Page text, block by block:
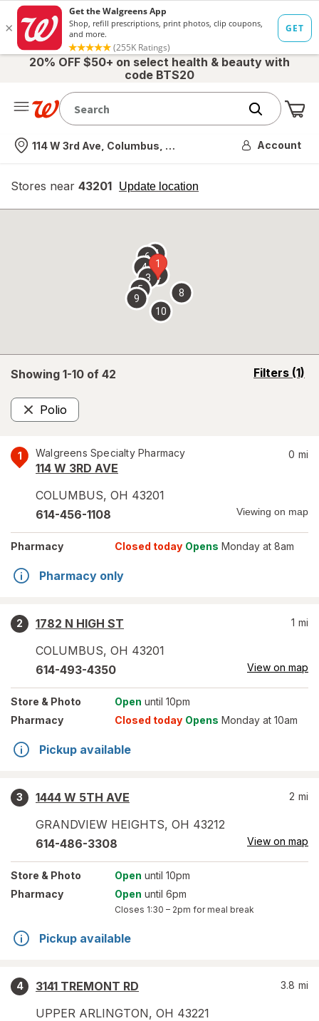
20% OFF $50+ on select health & beauty with
code BTS20
Nearest store
114 W 3rd Ave, Columbus, OH Account
Stores near 43201 Update location
opens
overlay
Showing 1-10 of 42 Filters (1)
opens
Polio
Remove
1 Walgreens Specialty Pharmacy
114 W 3RD AVE
COLUMBUS, OH 43201
0 mi
614-456-1108 Viewing on map
Pharmacy Closed today Opens Monday at 8am
Pharmacy only
2
1782 N HIGH ST
COLUMBUS, OH 43201
1 mi
614-493-4350 View on map
Store & Photo Open until 10pm
Pharmacy
Closed today Opens Monday at 10am
Pickup available
3
1444 W 5TH AVE
GRANDVIEW HEIGHTS, OH 43212
2 mi
614-486-3308 View on map
Store & Photo Open until 10pm
Pharmacy
Open until 6pm
Closes 1:30 – 2pm for meal break
Pickup available
4
3141 TREMONT RD
UPPER ARLINGTON, OH 43221
3.8 mi
1
2
3
4
5
67
8
9
10